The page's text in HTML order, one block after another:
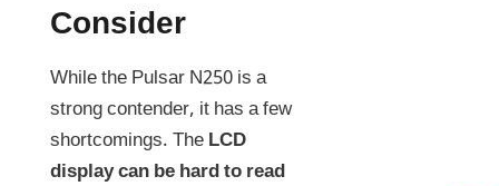
Consider
While the Pulsar N250 is a
strong contender, it has a few
shortcomings. The LCD
display can be hard to read